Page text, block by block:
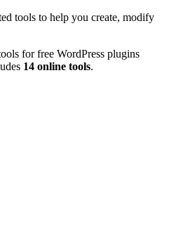
tools to help you create, modify
for free WordPress plugins
14 online tools.